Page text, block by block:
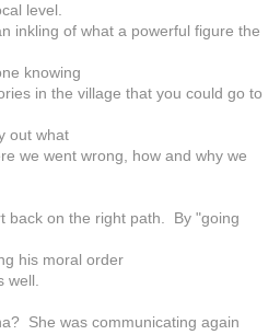
level.
inkling of what a powerful figure the
knowing
in the village that you could go to
out what
we went wrong, how and why we
back on the right path. By "going
his moral order
well.
She was communicating again